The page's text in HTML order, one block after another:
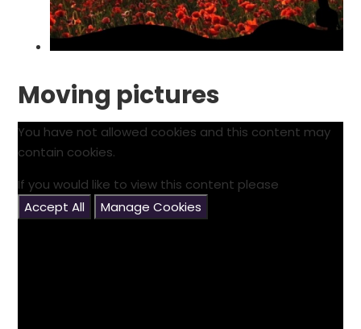
Moving pictures
You have not allowed cookies and this content may
contain cookies.
If you would like to view this content please
Accept All
Manage Cookies